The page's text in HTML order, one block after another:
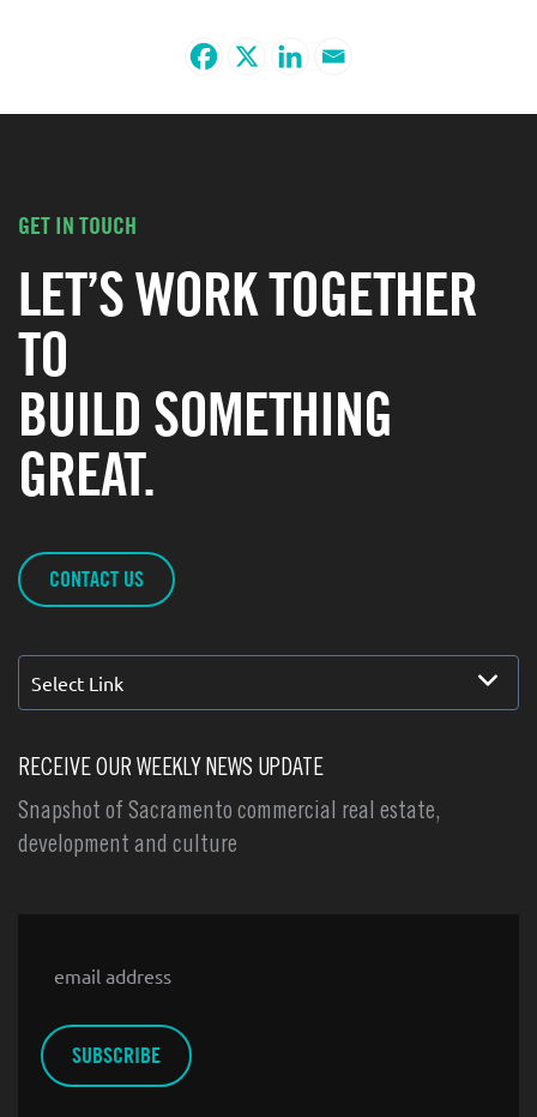
GET IN TOUCH
LET’S WORK TOGETHER
TO
BUILD SOMETHING
GREAT.
CONTACT US
Select Link
RECEIVE OUR WEEKLY NEWS UPDATE
Snapshot of Sacramento commercial real estate,
development and culture